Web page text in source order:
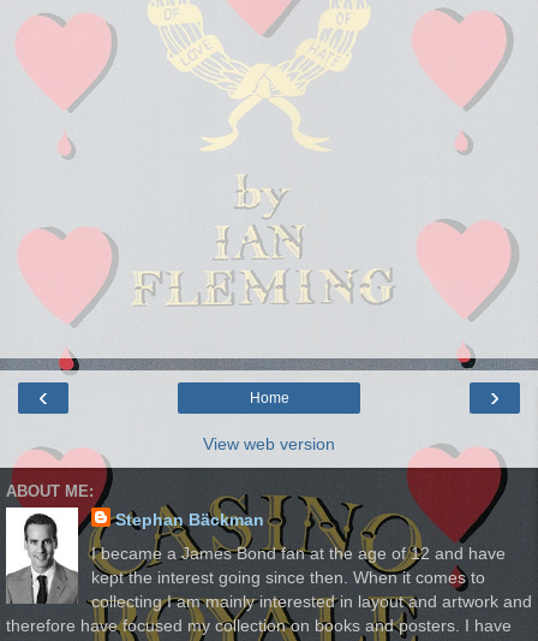
‹ ›
Home
View web version
ABOUT ME:
Stephan Bäckman
I became a James Bond fan at the age of 12 and have
kept the interest going since then. When it comes to
collecting I am mainly interested in layout and artwork and
therefore have focused my collection on books and posters. I have